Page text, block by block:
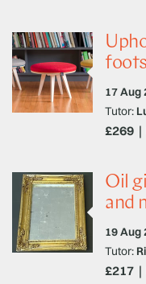
17 Aug
Tutor:
£269
Oil
and
19 Aug
Tutor:
£217